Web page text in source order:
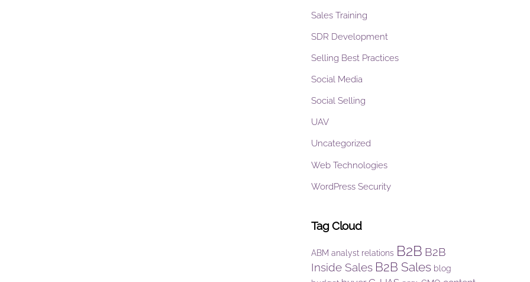
Sales Training
SDR Development
Selling Best Practices
Social Media
Social Selling
UAV
Uncategorized
Web Technologies
WordPress Security
Tag Cloud
ABM analyst relations B2B B2B
Inside Sales B2B Sales blog